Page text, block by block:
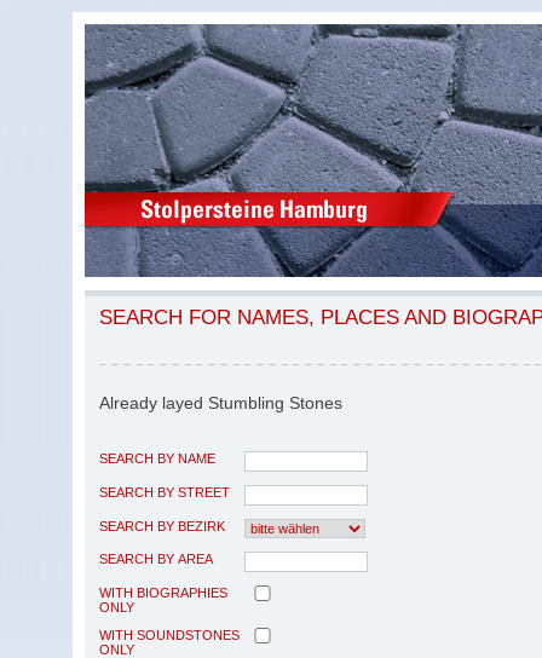
SEARCH FOR NAMES, PLACES AND
Already layed Stumbling Stones
SEARCH BY NAME
SEARCH BY STREET
SEARCH BY BEZIRK
SEARCH BY AREA
WITH BIOGRAPHIES
ONLY
WITH SOUNDSTONES
ONLY